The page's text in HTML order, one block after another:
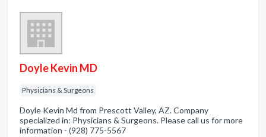
Doyle Kevin MD
Physicians & Surgeons
Doyle Kevin Md from Prescott Valley, AZ. Company
specialized in: Physicians & Surgeons. Please call us for more
information - (928) 775-5567